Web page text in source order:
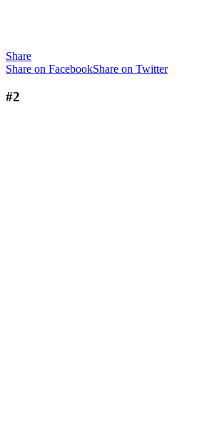
Share
Share on FacebookShare on Twitter
#2